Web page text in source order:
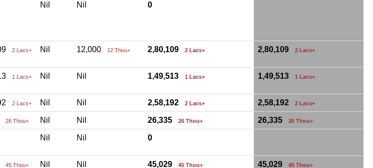
Nil Nil 0
2 Lacs+ Nil 12,000 12 Thou+ 2,80,109 2 Lacs+ 2,80,109 2 Lacs+
1 Lacs+ Nil Nil 1,49,513 1 Lacs+ 1,49,513 1 Lacs+
2 Lacs+ Nil Nil 2,58,192 2 Lacs+ 2,58,192 2 Lacs+
26 Thou+ Nil Nil 26,335 26 Thou+ 26,335 26 Thou+
Nil Nil 0
45 Thou+ Nil Nil 45,029 45 Thou+ 45,029 45 Thou+